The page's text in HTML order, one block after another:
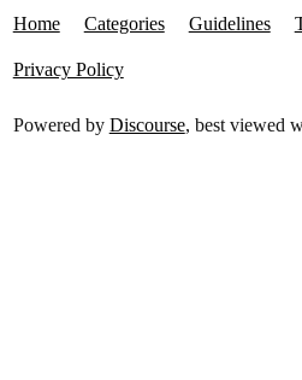
Home Categories Guidelines
Privacy Policy
Powered by Discourse, best viewed